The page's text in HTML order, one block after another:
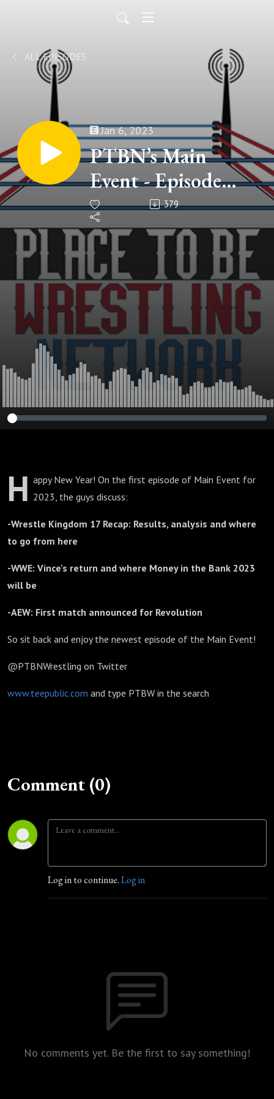
ALL EPISODES
Jan 6, 2023
PTBN’s Main
Event - Episode
#208
379
H appy New Year! On the first episode of Main Event for
2023, the guys discuss:
-Wrestle Kingdom 17 Recap: Results, analysis and where
to go from here
-WWE: Vince's return and where Money in the Bank 2023
will be
-AEW: First match announced for Revolution
So sit back and enjoy the newest episode of the Main Event!
@PTBNWrestling on Twitter
www.teepublic.com and type PTBW in the search
Comment (0)
Log in to continue.Log in
No comments yet. Be the first to say something!